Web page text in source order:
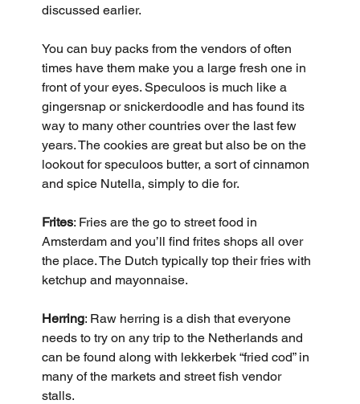
discussed earlier.
You can buy packs from the vendors of often
times have them make you a large fresh one in
front of your eyes. Speculoos is much like a
gingersnap or snickerdoodle and has found its
way to many other countries over the last few
years. The cookies are great but also be on the
lookout for speculoos butter, a sort of cinnamon
and spice Nutella, simply to die for.
Frites: Fries are the go to street food in
Amsterdam and you’ll find frites shops all over
the place. The Dutch typically top their fries with
ketchup and mayonnaise.
Herring: Raw herring is a dish that everyone
needs to try on any trip to the Netherlands and
can be found along with lekkerbek “fried cod” in
many of the markets and street fish vendor
stalls.